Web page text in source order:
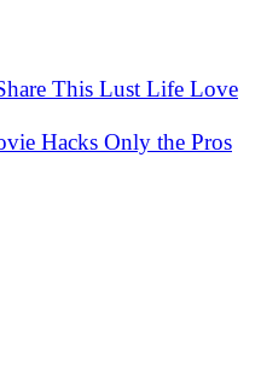
This Lust Life Love
Hacks Only the Pros